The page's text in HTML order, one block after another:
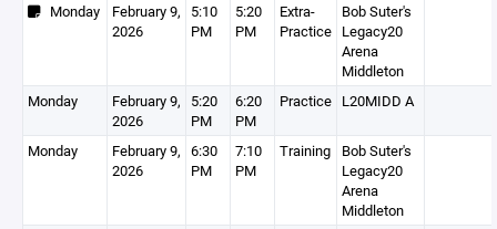
Monday
February 9,
2026
5:10
PM
5:20
PM
Extra-
Practice
Bob Suter's
Legacy20
Arena
Middleton
Monday
February 9,
2026
5:20
PM
6:20
PM
Practice L20MIDD A
Monday
February 9,
2026
6:30
PM
7:10
PM
Training
Bob Suter's
Legacy20
Arena
Middleton